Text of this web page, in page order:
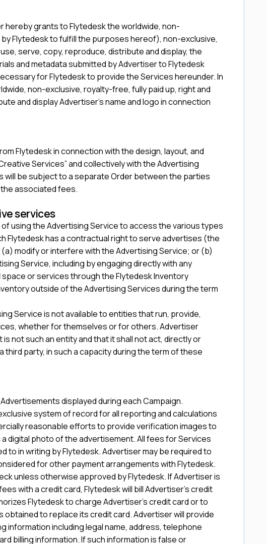
hereby grants to Flytedesk the worldwide, non-
Flytedesk to fulfill the purposes hereof), non-exclusive,
serve, copy, reproduce, distribute and display, the
and metadata submitted by Advertiser to Flytedesk
for Flytedesk to provide the Services hereunder. In
non-exclusive, royalty-free, fully paid up, right and
and display Advertiser’s name and logo in connection
Flytedesk in connection with the design, layout, and
Services” and collectively with the Advertising
will be subject to a separate Order between the parties
associated fees.
services
using the Advertising Service to access the various types
Flytedesk has a contractual right to serve advertises (the
(a) modify or interfere with the Advertising Service; or (b)
Service, including by engaging directly with any
or services through the Flytedesk Inventory
outside of the Advertising Services during the term
Service is not available to entities that run, provide,
whether for themselves or for others. Advertiser
not such an entity and that it shall not act, directly or
third party, in such a capacity during the term of these
displayed during each Campaign.
system of record for all reporting and calculations
reasonable efforts to provide verification images to
digital photo of the advertisement. All fees for Services
to in writing by Flytedesk. Advertiser may be required to
for other payment arrangements with Flytedesk.
unless otherwise approved by Flytedesk. If Advertiser is
with a credit card, Flytedesk will bill Advertiser’s credit
Flytedesk to charge Advertiser’s credit card or to
to replace its credit card. Advertiser will provide
information including legal name, address, telephone
billing information. If such information is false or